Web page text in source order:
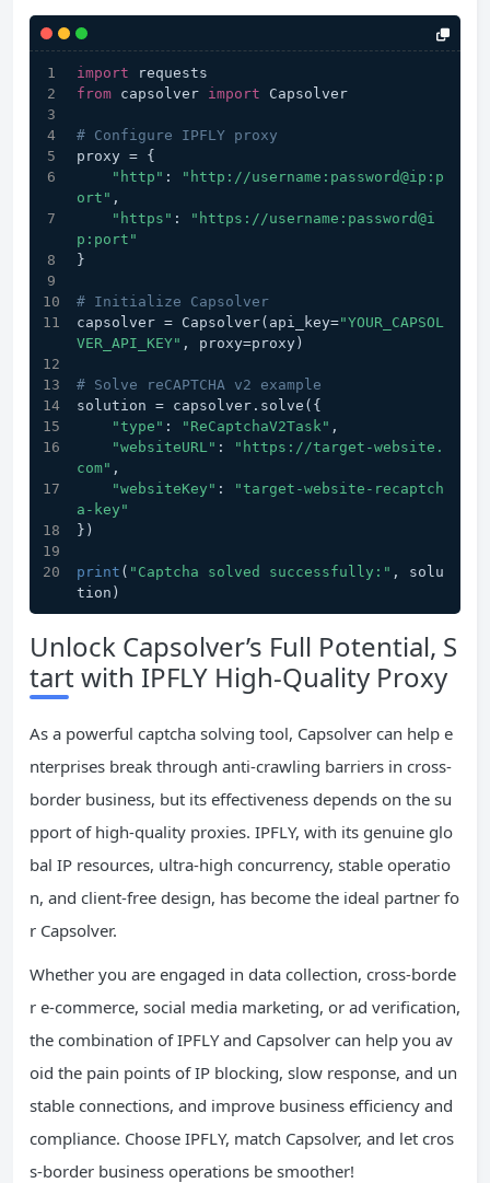
import requests
from capsolver import Capsolver
# Configure IPFLY proxy
proxy = {
"http" :
"http://username:password@ip:p
ort" ,
"https" :
"https://username:password@i
p:port"
}
# Initialize Capsolver
capsolver = Capsolver(api_key="YOUR_CAPSOL
VER_API_KEY" , proxy=proxy)
# Solve reCAPTCHA v2 example
solution = capsolver.solve({
"type" : "ReCaptchaV2Task" ,
"websiteURL" :
"https://target-website.
com" ,
"websiteKey" :
"target-website-recaptch
a-key"
})
print ( "Captcha solved successfully:" , solu
tion)
Unlock Capsolver’s Full Potential, S
tart with IPFLY High-Quality Proxy
As a powerful captcha solving tool, Capsolver can help e
nterprises break through anti-crawling barriers in cross-
border business, but its effectiveness depends on the su
pport of high-quality proxies. IPFLY, with its genuine glo
bal IP resources, ultra-high concurrency, stable operatio
n, and client-free design, has become the ideal partner fo
r Capsolver.
Whether you are engaged in data collection, cross-borde
r e-commerce, social media marketing, or ad verification,
the combination of IPFLY and Capsolver can help you av
oid the pain points of IP blocking, slow response, and un
stable connections, and improve business efficiency and
compliance. Choose IPFLY, match Capsolver, and let cros
s-border business operations be smoother!